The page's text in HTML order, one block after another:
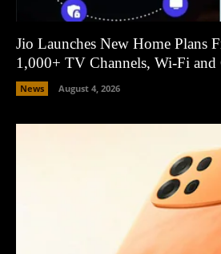
Jio Launches New Home Plans
1,000+ TV Channels, Wi-Fi
News August 4, 2026